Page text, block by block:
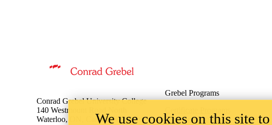
Information about Music
Conrad Grebel University College
140 Westmount Road North
Waterloo, ON, Canada N2L 3G6
Grebel Programs
Mennonite Studies
We use cookies on this site